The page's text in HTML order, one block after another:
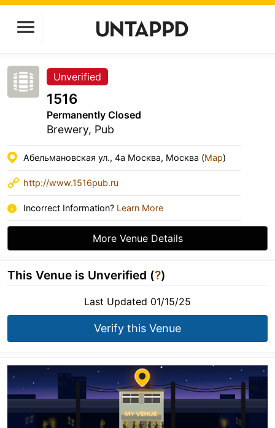
Unverified
1516
Permanently Closed
Brewery, Pub
Абельмановская ул., 4а Москва, Москва (Map)
http://www.1516pub.ru
Incorrect Information? Learn More
More Venue Details
This Venue is Unverified (?)
Last Updated 01/15/25
Verify this Venue